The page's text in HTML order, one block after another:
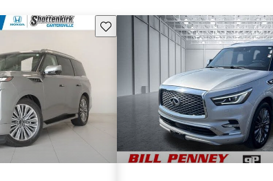
Save this listing